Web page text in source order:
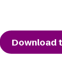
Download